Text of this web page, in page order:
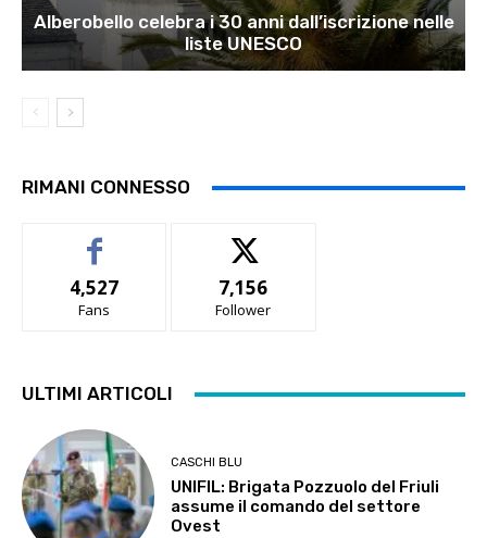
Alberobello celebra i 30 anni dall’iscrizione nelle
liste UNESCO
RIMANI CONNESSO
4,527
Fans
7,156
Follower
ULTIMI ARTICOLI
CASCHI BLU
UNIFIL: Brigata Pozzuolo del Friuli
assume il comando del settore
Ovest